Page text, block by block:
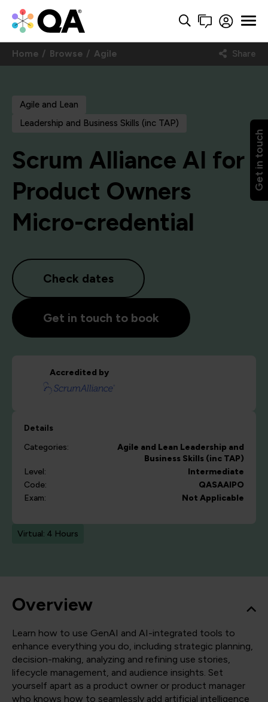
Get in touch
Home Browse Agile Share
Agile and Lean
Leadership and Business Skills (inc TAP)
Scrum Alliance AI for
Product Owners
Micro-credential
Check dates
Get in touch to book
Accredited by
Details
Categories:
Agile and Lean Leadership and
Business Skills (inc TAP)
Level:
Intermediate
Code:
QASAAIPO
Exam:
Not Applicable
Virtual: 4 Hours
Overview
Learn how to use GenAI and AI-integrated tools to
enhance everything you do, including strategic planning,
decision-making, analyzing and refining use stories,
lifecycle management, and audience insights. Set
yourself apart as a product owner or product manager
who knows how to seamlessly add artificial intelligence